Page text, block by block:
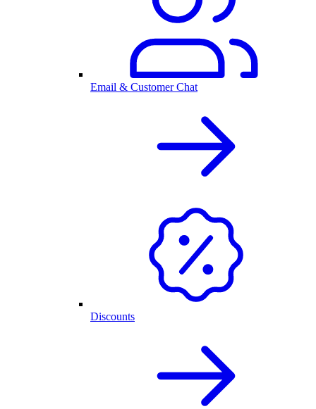
Email & Customer Chat
Discounts